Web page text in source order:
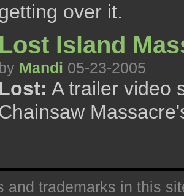
over it.
Lost Island
Mandi 05-23-2005
Lost: A trailer video
and trademarks in this